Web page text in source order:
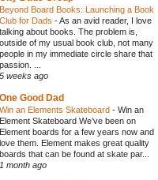
Beyond Board Books: Launching a Book
Club for Dads -As an avid reader, I love
talking about books. The problem is,
outside of my usual book club, not many
people in my immediate circle share that
passion. ...
5 weeks ago
One Good Dad
Win an Elements Skateboard - Win an
Element Skateboard We’ve been on
Element boards for a few years now and
love them. Element makes great quality
boards that can be found at skate par...
1 month ago